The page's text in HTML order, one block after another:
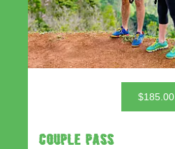
$185.00
Couple Pass